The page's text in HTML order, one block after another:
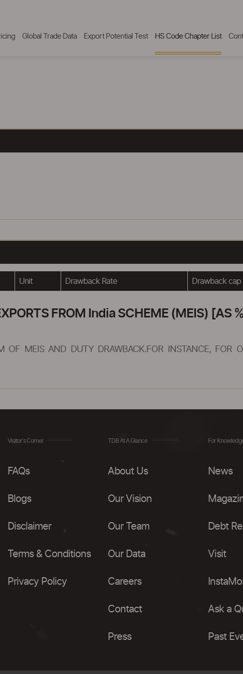
Global Trade Data Export Potential Test HS Code Chapter List
Unit Drawback Rate Drawback cap
FROM India SCHEME (MEIS) [AS
OF MEIS AND DUTY DRAWBACK.FOR INSTANCE, FOR
Visitor's Corner
FAQs
Blogs
Disclaimer
Terms & Conditions
Privacy Policy
TDB At A Glance
About Us
Our Vision
Our Team
Our Data
Careers
Contact
Press
For
News
Debt
Visit
Ask a
Past